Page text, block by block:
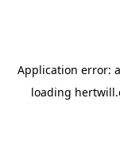
Application error: a
loading